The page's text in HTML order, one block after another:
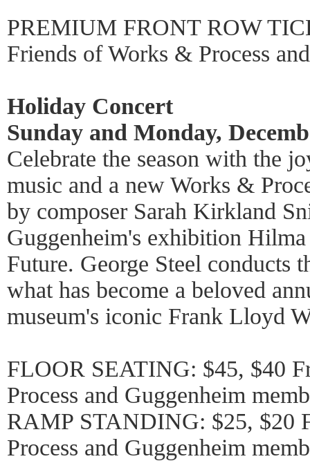
PREMIUM FRONT ROW
Friends of Works & Process
Holiday Concert
Sunday and Monday,
Celebrate the season with the
music and a new Works &
by composer Sarah Kirkland
Guggenheim's exhibition
Future. George Steel conducts
what has become a beloved
museum's iconic Frank Lloyd
FLOOR SEATING: $45, $40
Process and Guggenheim
RAMP STANDING: $25, $20
Process and Guggenheim